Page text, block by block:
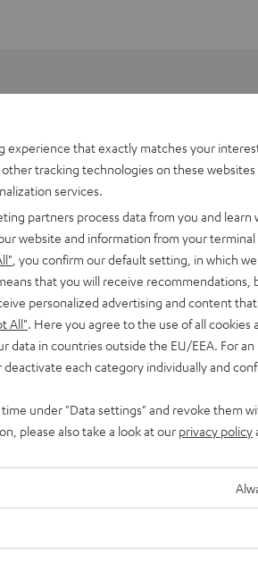
HDMI Logos are trademarks or
Ethernet
all current specifications such as 4K
experience that exactly matches your
tracking technologies on these websites
services.
partners process data from you and learn
website and information from your terminal
, you confirm our default setting, in which
that you will receive recommendations,
personalized advertising and content
All" . Here you agree to the use of all cookies
data in countries outside the EU/EEA. For
each category individually and
time under "Data settings" and revoke them
please also take a look at our privacy policy